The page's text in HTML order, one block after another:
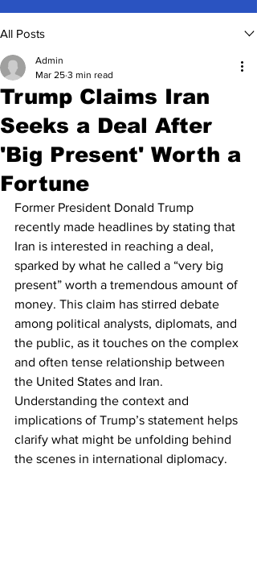
All Posts
Trump Claims Iran
Seeks a Deal After
'Big Present' Worth a
Fortune
Admin
Mar 25 3 min read
Former President Donald Trump
recently made headlines by stating that
Iran is interested in reaching a deal,
sparked by what he called a “very big
present” worth a tremendous amount of
money. This claim has stirred debate
among political analysts, diplomats, and
the public, as it touches on the complex
and often tense relationship between
the United States and Iran.
Understanding the context and
implications of Trump’s statement helps
clarify what might be unfolding behind
the scenes in international diplomacy.